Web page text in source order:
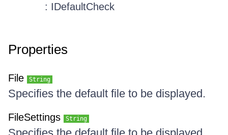
: IDefaultCheck
Properties
File String
Specifies the default file to be displayed.
FileSettings String